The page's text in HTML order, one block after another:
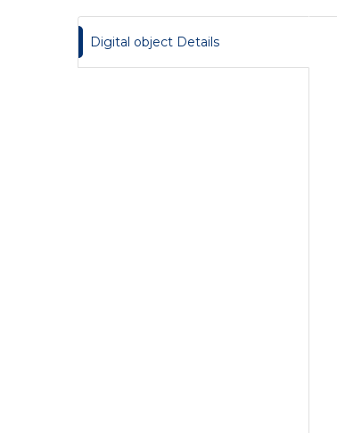
Digital object Details